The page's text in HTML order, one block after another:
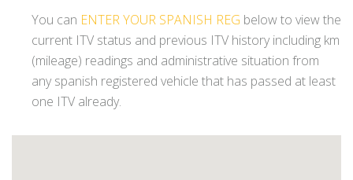
You can ENTER YOUR SPANISH REG below to view the
current ITV status and previous ITV history including km
(mileage) readings and administrative situation from
any spanish registered vehicle that has passed at least
one ITV already.